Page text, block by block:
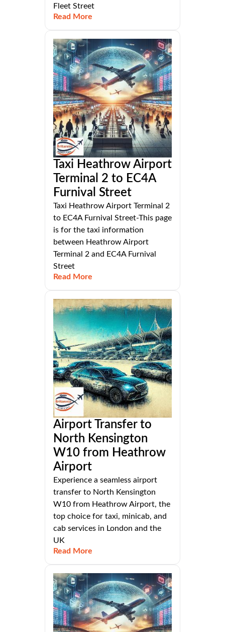
Fleet Street
Read More
Taxi Heathrow Airport
Terminal 2 to EC4A
Furnival Street
Taxi Heathrow Airport Terminal 2
to EC4A Furnival Street-This page
is for the taxi information
between Heathrow Airport
Terminal 2 and EC4A Furnival
Street
Read More
Airport Transfer to
North Kensington
W10 from Heathrow
Airport
Experience a seamless airport
transfer to North Kensington
W10 from Heathrow Airport, the
top choice for taxi, minicab, and
cab services in London and the
UK
Read More